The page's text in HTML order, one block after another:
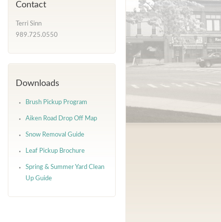
Contact
Terri Sinn
989.725.0550
Downloads
Brush Pickup Program
Aiken Road Drop Off Map
Snow Removal Guide
Leaf Pickup Brochure
Spring & Summer Yard Clean
Up Guide